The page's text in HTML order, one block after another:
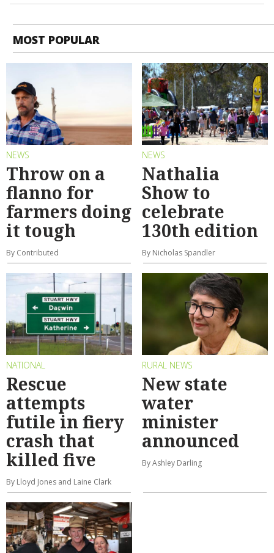
MOST POPULAR
NEWS
Throw on a
flanno for
farmers doing
it tough
By Contributed
NEWS
Nathalia
Show to
celebrate
130th edition
By Nicholas Spandler
NATIONAL
Rescue
attempts
futile in fiery
crash that
killed five
By Lloyd Jones and Laine Clark
RURAL NEWS
New state
water
minister
announced
By Ashley Darling